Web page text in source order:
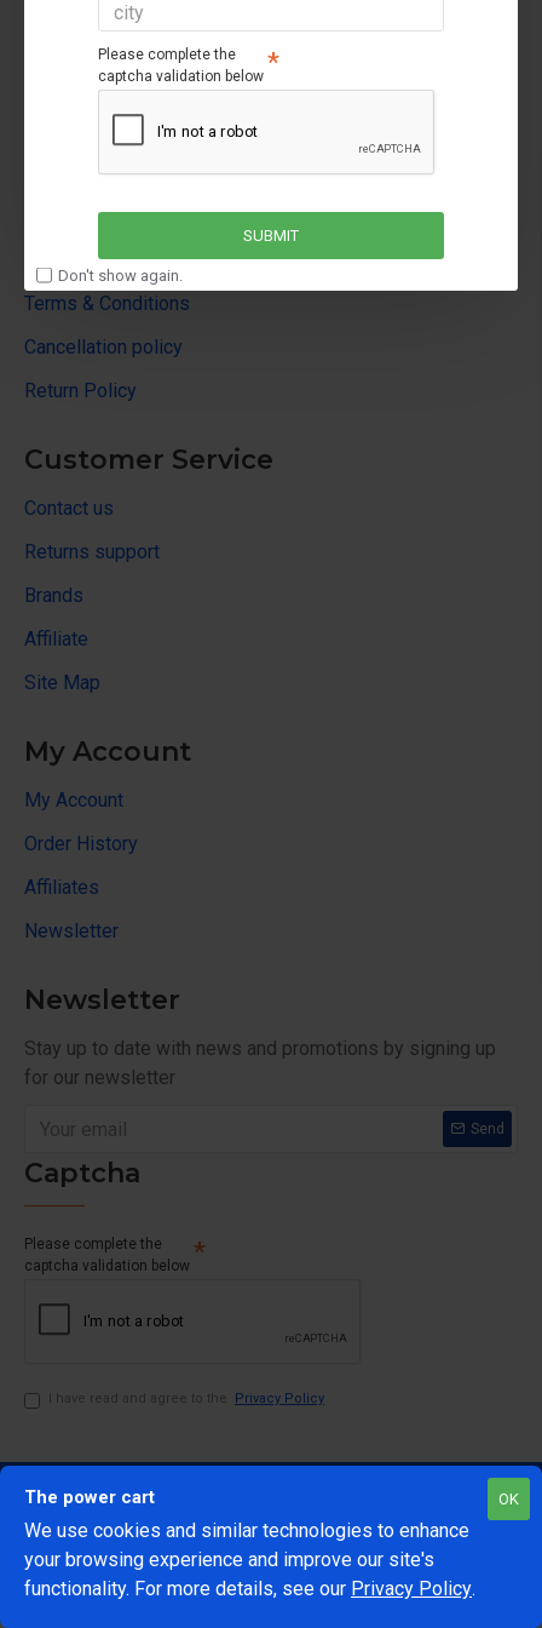
Please complete the
captcha validation below
SUBMIT
Don't show again.
About Us
About Us
Privacy Policy
Terms & Conditions
Cancellation policy
Return Policy
Customer Service
Contact us
Returns support
Brands
Affiliate
Site Map
My Account
My Account
Order History
Affiliates
Newsletter
Newsletter
Stay up to date with news and promotions by signing up
for our newsletter
Send
Captcha
Please complete the
captcha validation below
I have read and agree to the Privacy Policy
@Copyright 2024 The Power Cart
OK
The power cart
We use cookies and similar technologies to enhance
your browsing experience and improve our site's
functionality. For more details, see our Privacy Policy.